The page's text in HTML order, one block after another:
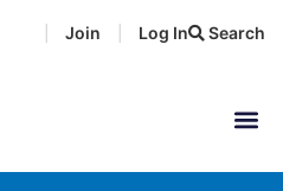
Search
Join Log In